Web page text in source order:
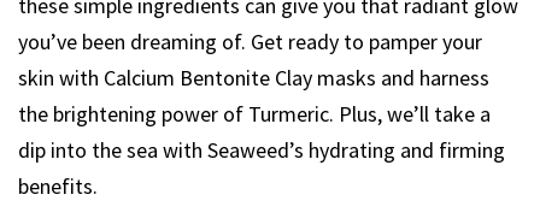
you’ve been dreaming of. Get ready to pamper your
skin with Calcium Bentonite Clay masks and harness
the brightening power of Turmeric. Plus, we’ll take a
dip into the sea with Seaweed’s hydrating and firming
benefits.